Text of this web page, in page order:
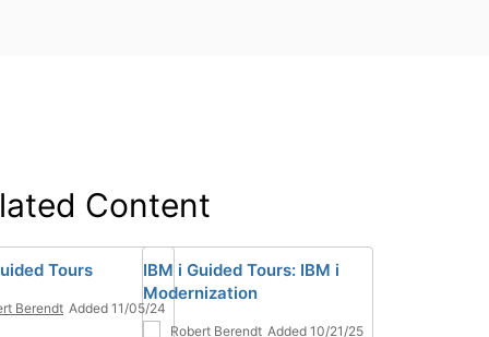
Content
Tours
Berendt Added 11/05/24
IBM i Guided Tours: IBM i
Modernization
Robert Berendt Added 10/21/25